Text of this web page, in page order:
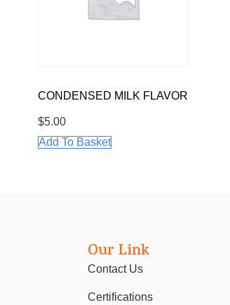
CONDENSED MILK FLAVOR
$5.00
Add To Basket
Our Link
Contact Us
Certifications